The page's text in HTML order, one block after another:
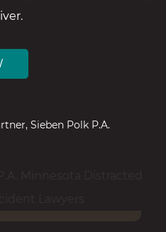
Sieben Polk P.A.